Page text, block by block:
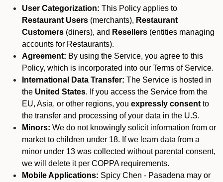
User Categorization: This Policy applies to
Restaurant Users (merchants), Restaurant
Customers (diners), and Resellers (entities managing
accounts for Restaurants).
Agreement: By using the Service, you agree to this
Policy, which is incorporated into our Terms of Service.
International Data Transfer: The Service is hosted in
the United States. If you access the Service from the
EU, Asia, or other regions, you expressly consent to
the transfer and processing of your data in the U.S.
Minors: We do not knowingly solicit information from or
market to children under 18. If we learn data from a
minor under 13 was collected without parental consent,
we will delete it per COPPA requirements.
Mobile Applications: Spicy Chen - Pasadena may or